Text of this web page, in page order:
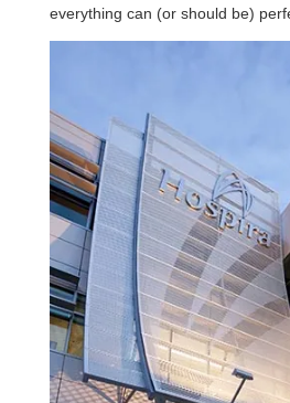
everything can (or should be)